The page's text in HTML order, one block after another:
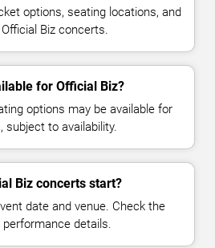
options, seating locations, and
Biz concerts.
for Official Biz?
options may be available for
subject to availability.
Biz concerts start?
date and venue. Check the
details.